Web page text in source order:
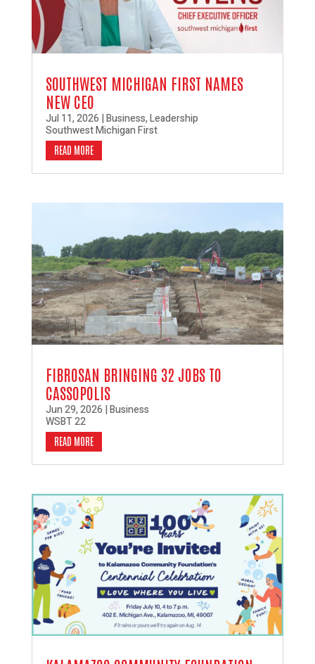
SOUTHWEST MICHIGAN FIRST NAMES
NEW CEO
Jul 11, 2026 |Business,Leadership
Southwest Michigan First
READ MORE
FIBROSAN BRINGING 32 JOBS TO
CASSOPOLIS
Jun 29, 2026 |Business
WSBT 22
READ MORE